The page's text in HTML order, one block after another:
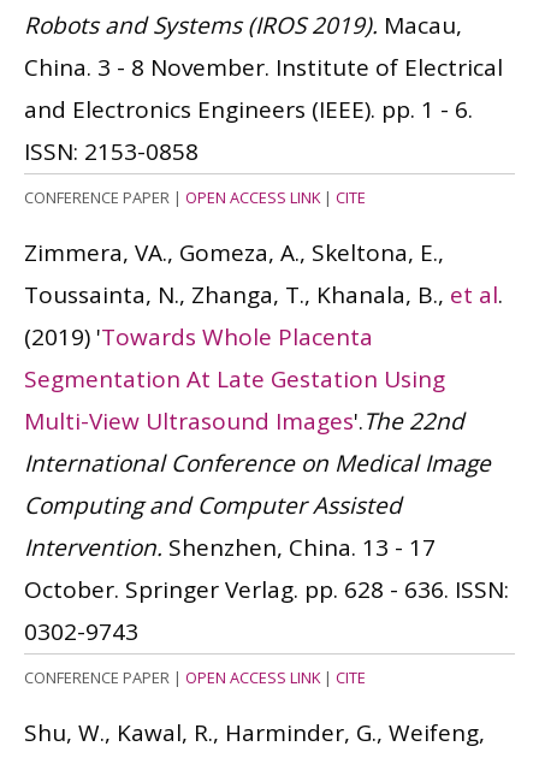
Robots and Systems (IROS 2019). Macau,
China. 3 - 8 November. Institute of Electrical
and Electronics Engineers (IEEE). pp. 1 - 6.
ISSN: 2153-0858
CONFERENCE PAPER | OPEN ACCESS LINK| CITE
Zimmera, VA., Gomeza, A., Skeltona, E.,
Toussainta, N., Zhanga, T., Khanala, B., et al.
(2019) 'Towards Whole Placenta
Segmentation At Late Gestation Using
Multi-View Ultrasound Images'.The 22nd
International Conference on Medical Image
Computing and Computer Assisted
Intervention. Shenzhen, China. 13 - 17
October. Springer Verlag. pp. 628 - 636. ISSN:
0302-9743
CONFERENCE PAPER | OPEN ACCESS LINK| CITE
Shu, W., Kawal, R., Harminder, G., Weifeng,